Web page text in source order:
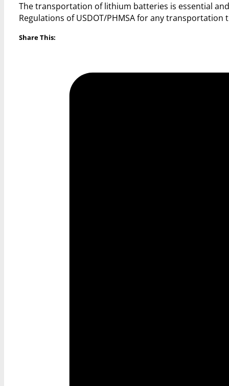
The transportation of lithium batteries is essential
Regulations of USDOT/PHMSA for any
Share This: